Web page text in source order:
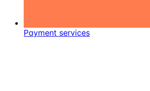
Payment services